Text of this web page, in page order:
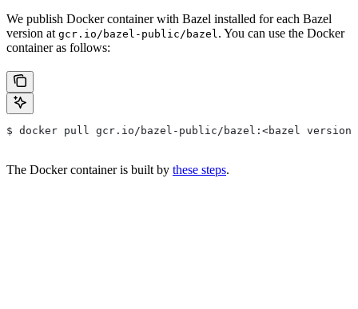
We publish Docker container with Bazel installed for each Bazel
version at gcr.io/bazel-public/bazel . You can use the Docker
container as follows:
$ docker pull gcr.io/bazel-public/bazel:<bazel version>
The Docker container is built by these steps.